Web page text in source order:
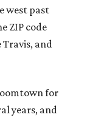
west past
ZIP code
Travis, and
for
years, and